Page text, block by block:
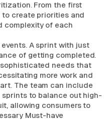
From the first
to create priorities and
complexity of each
A sprint with just
of getting completed.
needs that
more work and
The team can include
sprints to balance out high-
allowing consumers to
Must-have